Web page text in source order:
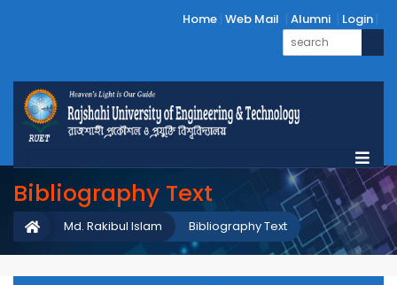
Home Web Mail Alumni Login
Bibliography Text
Bibliography Text
Md. Rakibul Islam